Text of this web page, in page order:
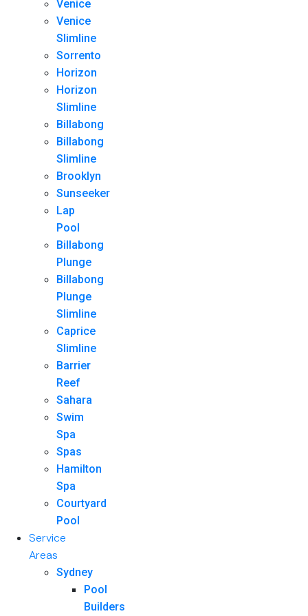
Venice
Venice
Slimline
Sorrento
Horizon
Horizon
Slimline
Billabong
Billabong
Slimline
Brooklyn
Sunseeker
Lap
Pool
Billabong
Plunge
Billabong
Plunge
Slimline
Caprice
Slimline
Barrier
Reef
Sahara
Swim
Spa
Spas
Hamilton
Spa
Courtyard
Pool
Service
Areas
Sydney
Pool
Builders